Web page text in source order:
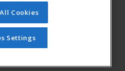
of Cengage Learning. All rights
this site cannot be reproduced or
have obtained prior written
Learning.Privacy Policy
Cookies
Settings